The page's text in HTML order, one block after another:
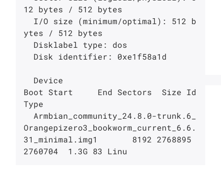
12 bytes / 512 bytes
ytes / 512 bytes
Boot Start     End Sectors  Size Id
Type
Orangepizero3_bookworm_current_6.6.
31_minimal.img1       8192 2768895